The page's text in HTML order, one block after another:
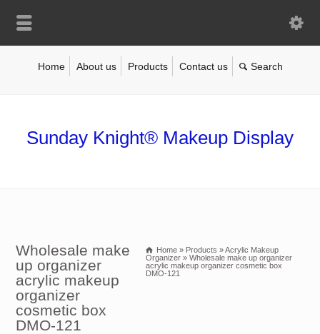
Home About us Products Contact us
Sunday Knight® Makeup Display
Wholesale make
up organizer
acrylic makeup
organizer
cosmetic box
DMO-121
Home » Products »Acrylic Makeup
Organizer » Wholesale make up organizer
acrylic makeup organizer cosmetic box
DMO-121